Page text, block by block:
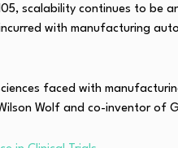
scalability continues to
with manufacturing
faced with
Wolf and co-inventor of